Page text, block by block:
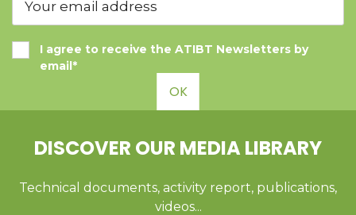
I agree to receive the ATIBT Newsletters by
email*
OK
DISCOVER OUR MEDIA LIBRARY
Technical documents, activity report, publications,
videos...